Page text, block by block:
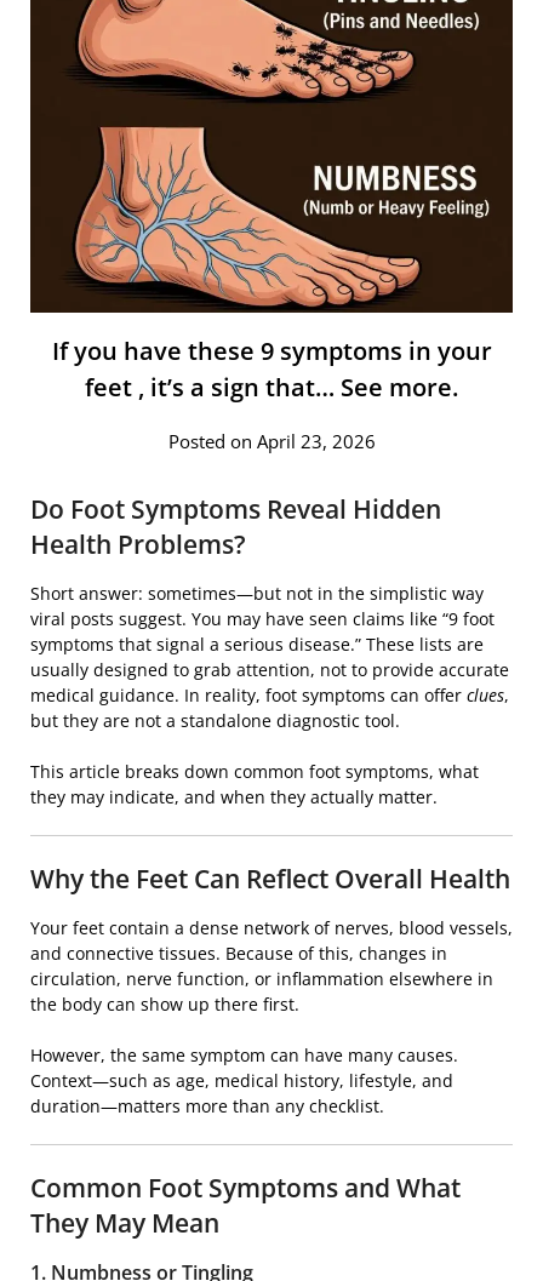
If you have these 9 symptoms in your
feet , it’s a sign that… See more.
Posted on April 23, 2026
Do Foot Symptoms Reveal Hidden
Health Problems?
Short answer: sometimes—but not in the simplistic way
viral posts suggest. You may have seen claims like “9 foot
symptoms that signal a serious disease.” These lists are
usually designed to grab attention, not to provide accurate
medical guidance. In reality, foot symptoms can offer clues,
but they are not a standalone diagnostic tool.
This article breaks down common foot symptoms, what
they may indicate, and when they actually matter.
Why the Feet Can Reflect Overall Health
Your feet contain a dense network of nerves, blood vessels,
and connective tissues. Because of this, changes in
circulation, nerve function, or inflammation elsewhere in
the body can show up there first.
However, the same symptom can have many causes.
Context—such as age, medical history, lifestyle, and
duration—matters more than any checklist.
Common Foot Symptoms and What
They May Mean
1. Numbness or Tingling